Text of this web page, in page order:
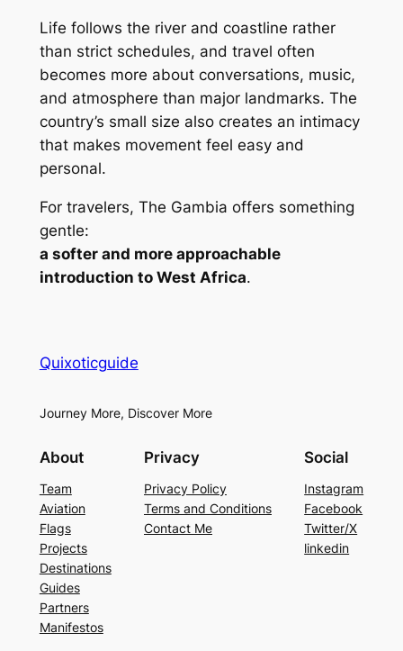
Life follows the river and coastline rather
than strict schedules, and travel often
becomes more about conversations, music,
and atmosphere than major landmarks. The
country’s small size also creates an intimacy
that makes movement feel easy and
personal.
For travelers, The Gambia offers something
gentle:
a softer and more approachable
introduction to West Africa.
Quixoticguide
Journey More, Discover More
About
Team
Aviation
Flags
Projects
Destinations
Guides
Partners
Manifestos
Privacy
Privacy Policy
Terms and Conditions
Contact Me
Social
Instagram
Facebook
Twitter/X
linkedin